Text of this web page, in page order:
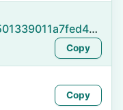
https://namefake.com/en_US/501339011a7fed4a4be5740839e03ece
Copy
Copy